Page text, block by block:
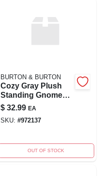
BURTON & BURTON
Cozy Gray Plush
Standing Gnome
Figurine
$ 32.99 EA
SKU: #972137
OUT OF STOCK